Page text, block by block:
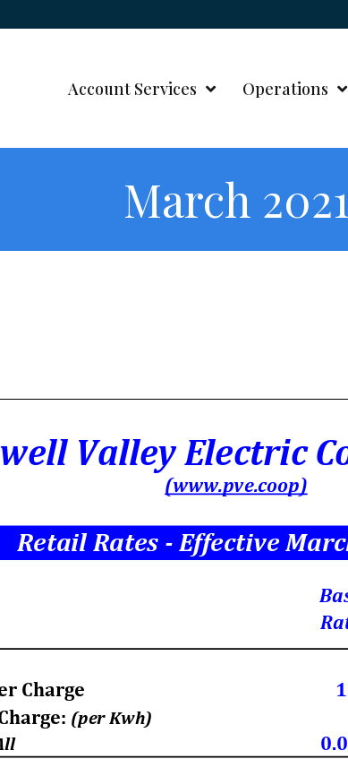
Account Services Operations
March 2021